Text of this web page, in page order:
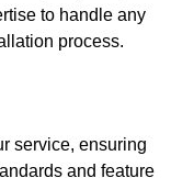
to handle any
process.
service, ensuring
and feature